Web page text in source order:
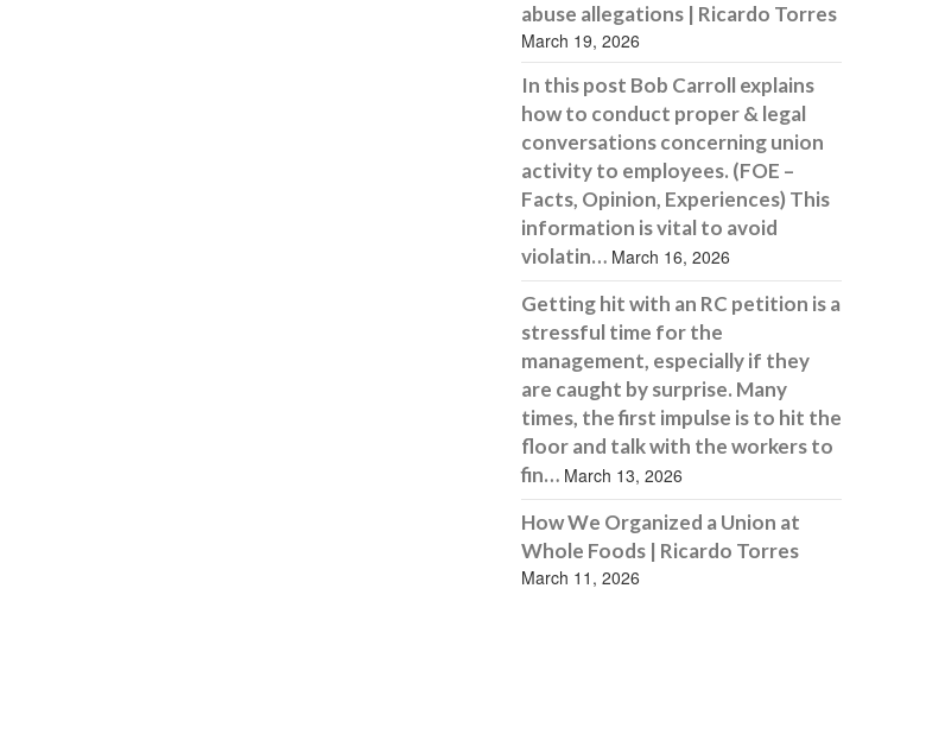
abuse allegations | Ricardo Torres
March 19, 2026
In this post Bob Carroll explains
how to conduct proper & legal
conversations concerning union
activity to employees. (FOE –
Facts, Opinion, Experiences) This
information is vital to avoid
violatin… March 16, 2026
Getting hit with an RC petition is a
stressful time for the
management, especially if they
are caught by surprise. Many
times, the first impulse is to hit the
floor and talk with the workers to
fin… March 13, 2026
How We Organized a Union at
Whole Foods | Ricardo Torres
March 11, 2026